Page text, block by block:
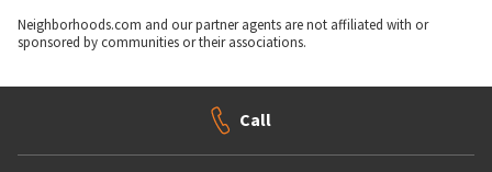
Neighborhoods.com and our partner agents are not affiliated with or
sponsored by communities or their associations.
Call